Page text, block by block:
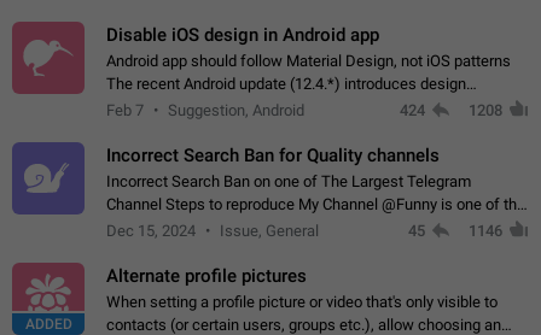
Disable iOS design in Android app
Android app should follow Material Design, not iOS patterns
The recent Android update (12.4.*) introduces design
elements directly ported from iOS, creating a non-native
Feb 7 Suggestion, Android 424 1208
Incorrect Search Ban for Quality channels
Incorrect Search Ban on one of The Largest Telegram
Channel Steps to reproduce My Channel @Funny is one of the
largest English Entertainment channel with Over 250K
Dec 15, 2024 Issue, General 45 1146
ADDED
Alternate profile pictures
When setting a profile picture or video that's only visible to
contacts (or certain users, groups etc.), allow choosing an